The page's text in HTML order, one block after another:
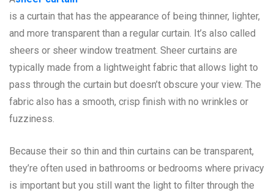
is a curtain that has the appearance of being thinner, lighter,
and more transparent than a regular curtain. It’s also called
sheers or sheer window treatment. Sheer curtains are
typically made from a lightweight fabric that allows light to
pass through the curtain but doesn’t obscure your view. The
fabric also has a smooth, crisp finish with no wrinkles or
fuzziness.
Because their so thin and thin curtains can be transparent,
they’re often used in bathrooms or bedrooms where privacy
is important but you still want the light to filter through the